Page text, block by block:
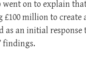
went on to explain
£100 million to create
as an initial response
findings.